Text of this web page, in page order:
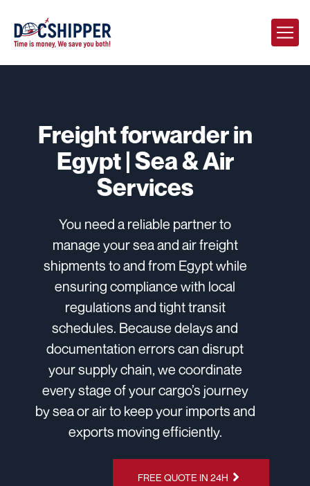
Freight forwarder in
Egypt | Sea & Air
Services
You need a reliable partner to
manage your sea and air freight
shipments to and from Egypt while
ensuring compliance with local
regulations and tight transit
schedules. Because delays and
documentation errors can disrupt
your supply chain, we coordinate
every stage of your cargo’s journey
by sea or air to keep your imports and
exports moving efficiently.
CHAT ON
FREE QUOTE IN 24H